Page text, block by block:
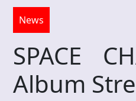
News
SPACE
Album